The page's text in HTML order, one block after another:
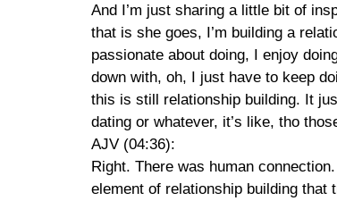
And I’m just sharing a little bit of
that is she goes, I’m building a
passionate about doing, I enjoy
down with, oh, I just have to keep
this is still relationship building. It
dating or whatever, it’s like, tho
AJV (04:36):
Right. There was human
element of relationship building that